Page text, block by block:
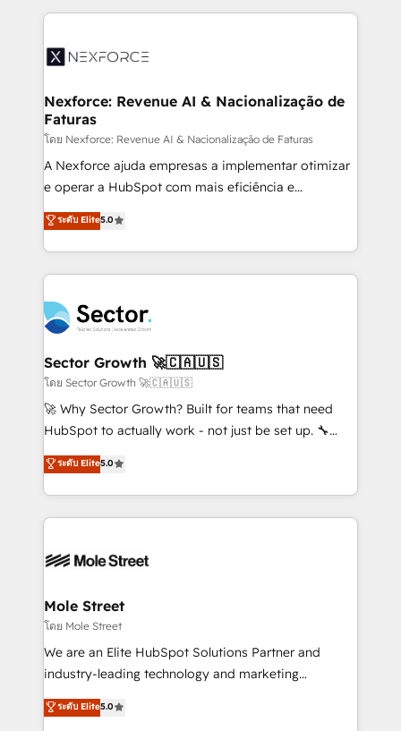
Integration. 📩 Parlons de votre projet →
digitaweb.com
clave — no de sistemas. Eso frena el crecimiento,
⚙️ Grows ordena los procesos comerciales, alinea
de forma que genera resultados reales desde las
primeras semanas — no meses. 🤝 No entregamos
proyectos y nos vamos. Nos quedamos como
socios estratégicos, ayudando a sostener y escalar
lo que construimos juntos. Porque crecer sin orden
Operamos en Colombia, Perú, México, Ecuador,
Chile, Panamá, Bolivia, Argentina y República
B2B. ✅ Crece con orden. Crece con Grows.
Nexforce: Revenue AI & Nacionalização de
Faturas
โดย Nexforce: Revenue AI & Nacionalização de Faturas
A Nexforce ajuda empresas a implementar otimizar
e operar a HubSpot com mais eficiência e
previsibilidade de receita. Combinamos Revenue
Operations (RevOps) e Inteligência Artificial para
estruturar processos integrar sistemas organizar
dados e automatizar operações. O objetivo é
operacional de receita conectando equipes
tecnologia e dados em uma operação integrada.
Também somos distribuidores oficiais da HubSpot
e de mais de 150 softwares globais permitindo
contratar e pagar a HubSpot em reais com nota
fiscal no Brasil e gerar economia de até 50% na
Oferecemos ainda agentes de IA especializados em
HubSpot que automatizam tarefas executam rotinas
empresas em 13 países utilizam a Nexforce. Somos
HubSpot.
ระดับ Elite5.0
Sector Growth 🚀🇨🇦🇺🇸
โดย Sector Growth 🚀🇨🇦🇺🇸
🚀 Why Sector Growth? Built for teams that need
HubSpot to actually work - not just be set up. 🔧
HubSpot Experts: Onboarding, migrations,
automation, and training built for adoption. ⚡ Highly
Technical Execution: ERP, EMR and Custom
Integrations; complex builds delivered in weeks, not
workflows; automation agents; process optimization
Healthcare: HIPAA implementations; secure data
workflows 💼 Financial Services: compliant
workflows; audit-ready reporting ⚖️ Legal: client
intake; pipeline and document workflows 🛒 E-
revenue automation 🏢 Real Estate: deal pipelines;
ระดับ Elite5.0
Mole Street
โดย Mole Street
We are an Elite HubSpot Solutions Partner and
industry-leading technology and marketing
consultancy. Our focus is on enterprise and mid-
market B2B companies globally that want a strategic
ระดับ Elite5.0